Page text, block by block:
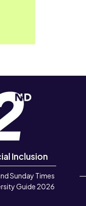
Inclusion
Sunday Times
Guide 2026